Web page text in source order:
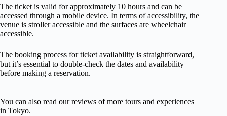
The ticket is valid for approximately 10 hours and can be
accessed through a mobile device. In terms of accessibility, the
venue is stroller accessible and the surfaces are wheelchair
accessible.
The booking process for ticket availability is straightforward,
but it’s essential to double-check the dates and availability
before making a reservation.
You can also read our reviews of more tours and experiences
in Tokyo.